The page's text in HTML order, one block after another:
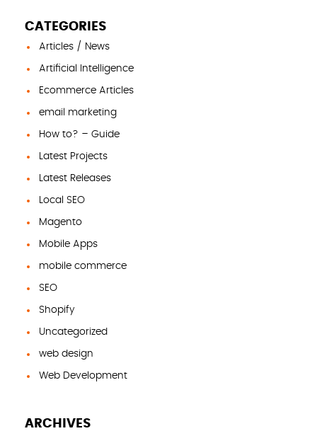
CATEGORIES
Articles / News
Artificial Intelligence
Ecommerce Articles
email marketing
How to? – Guide
Latest Projects
Latest Releases
Local SEO
Magento
Mobile Apps
mobile commerce
SEO
Shopify
Uncategorized
web design
Web Development
ARCHIVES